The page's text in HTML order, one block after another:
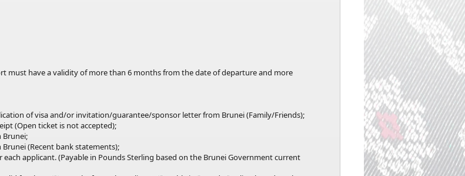
must have a validity of more than 6 months from the date of departure and more
of visa and/or invitation/guarantee/sponsor letter from Brunei (Family/Friends);
(Open ticket is not accepted);
(Recent bank statements);
each applicant. (Payable in Pounds Sterling based on the Brunei Government current